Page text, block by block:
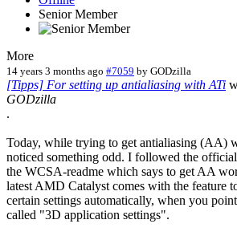
Senior Member
More
14 years 3 months ago #7059 by GODzilla
[Tipps] For setting up antialiasing with ATi
GODzilla
.
Today, while trying to get antialiasing (AA)
noticed something odd. I followed the
the WCSA-readme which says to get AA
latest AMD Catalyst comes with the feature
certain settings automatically, when you
called "3D application settings".